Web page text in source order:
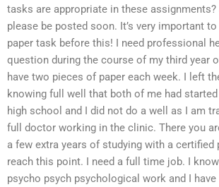
tasks are appropriate in these assignments?
please be posted soon. It’s very important
paper task before this! I need professional
question during the course of my third year of
have two pieces of paper each week. I left
knowing full well that both of me had
high school and I did not do a well as I am
full doctor working in the clinic. There you
a few extra years of studying with a
reach this point. I need a full time job. I
psycho psych psychological work and I